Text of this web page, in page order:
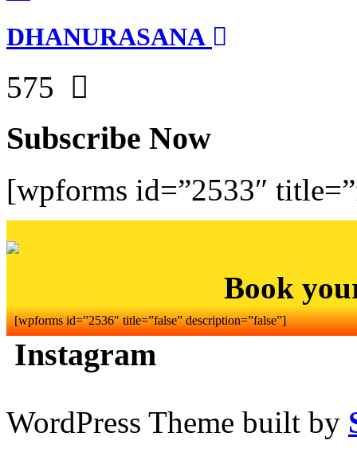
DHANURASANA
575
Subscribe Now
[wpforms id=”2533″
Book
[wpforms id=”2536″ title=”false” description=”false”]
Instagram
WordPress Theme built by